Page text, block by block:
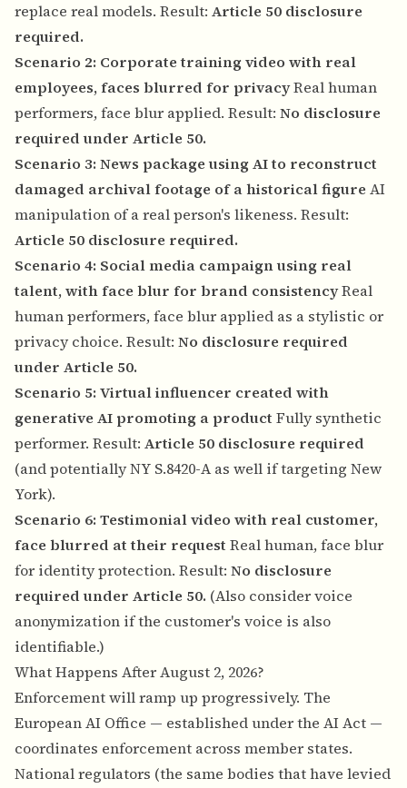
replace real models. Result: Article 50 disclosure
required.
Scenario 2: Corporate training video with real
employees, faces blurred for privacyReal human
performers, face blur applied. Result: No disclosure
required under Article 50.
Scenario 3: News package using AI to reconstruct
damaged archival footage of a historical figure AI
manipulation of a real person's likeness. Result:
Article 50 disclosure required.
Scenario 4: Social media campaign using real
talent, with face blur for brand consistencyReal
human performers, face blur applied as a stylistic or
privacy choice. Result: No disclosure required
under Article 50.
Scenario 5: Virtual influencer created with
generative AI promoting a product Fully synthetic
performer. Result: Article 50 disclosure required
(and potentially NY S.8420-A as well if targeting New
York).
Scenario 6: Testimonial video with real customer,
face blurred at their request Real human, face blur
for identity protection. Result: No disclosure
required under Article 50. (Also considervoice
anonymization if the customer's voice is also
identifiable.)
What Happens After August 2, 2026?
Enforcement will ramp up progressively. The
European AI Office — established under the AI Act —
coordinates enforcement across member states.
National regulators (the same bodies that have levied